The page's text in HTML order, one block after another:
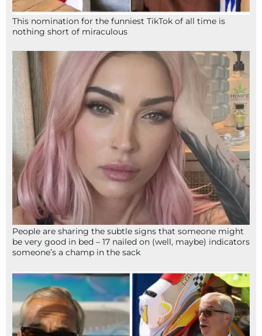
This nomination for the funniest TikTok of all time is
nothing short of miraculous
People are sharing the subtle signs that someone might
be very good in bed – 17 nailed on (well, maybe) indicators
someone’s a champ in the sack